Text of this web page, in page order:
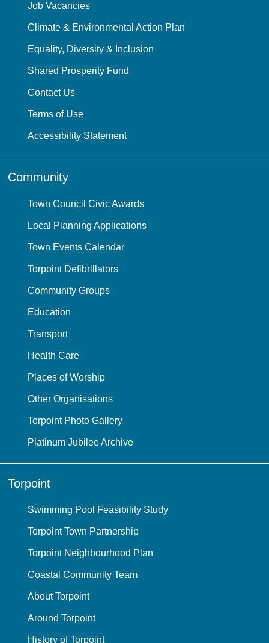
Job Vacancies
Climate & Environmental Action Plan
Equality, Diversity & Inclusion
Shared Prosperity Fund
Contact Us
Terms of Use
Accessibility Statement
Community
Town Council Civic Awards
Local Planning Applications
Town Events Calendar
Torpoint Defibrillators
Community Groups
Education
Transport
Health Care
Places of Worship
Other Organisations
Torpoint Photo Gallery
Platinum Jubilee Archive
Torpoint
Swimming Pool Feasibility Study
Torpoint Town Partnership
Torpoint Neighbourhood Plan
Coastal Community Team
About Torpoint
Around Torpoint
History of Torpoint